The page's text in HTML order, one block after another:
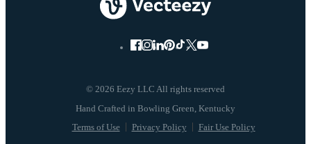
© 2026 Eezy LLC All rights reserved
Terms of Use Privacy Policy Fair Use Policy